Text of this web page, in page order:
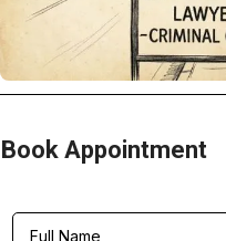
Book Appointment